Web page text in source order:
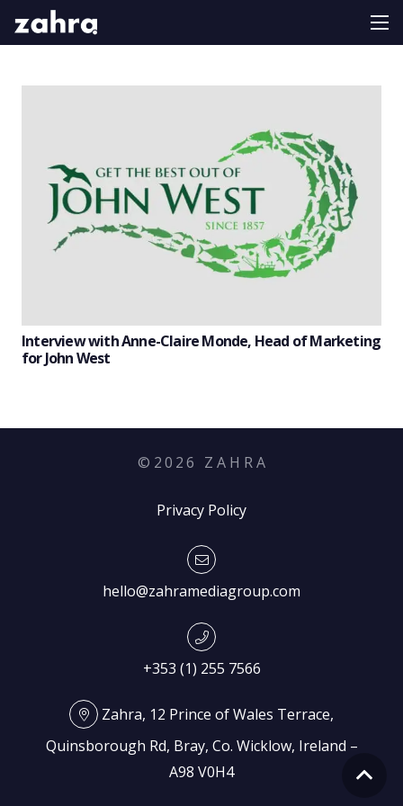
Interview with Anne-Claire Monde, Head of Marketing
for John West
© 2026 Z A H R A
Privacy Policy
hello@zahramediagroup.com
+353 (1) 255 7566
Zahra, 12 Prince of Wales Terrace,
Quinsborough Rd, Bray, Co. Wicklow, Ireland –
A98 V0H4